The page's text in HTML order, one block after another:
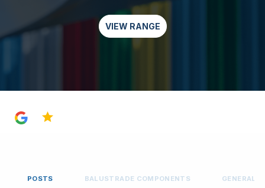
VIEW RANGE
POSTS BALUSTRADE COMPONENTS GENERAL